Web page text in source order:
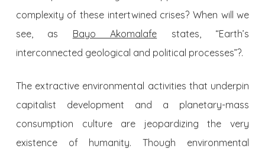
complexity of these intertwined crises? When will we
see, as Bayo Akomalafe states, “Earth’s
interconnected geological and political processes”?.
The extractive environmental activities that underpin
capitalist development and a planetary-mass
consumption culture are jeopardizing the very
existence of humanity. Though environmental